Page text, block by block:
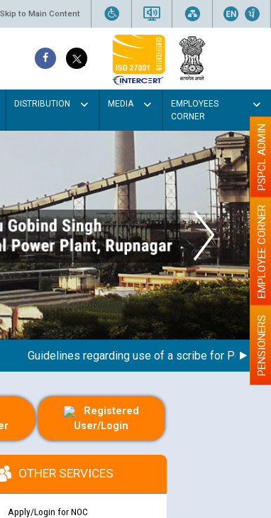
Skip to Main Content
DISTRIBUTION MEDIA
EMPLOYEES
CORNER
Guidelines regarding use of a scribe for Person PENSIONERS
EMPLOYEE CORNER
PSPCL ADMIN
Registered
User/Login
OTHER SERVICES
Apply/Login for NOC